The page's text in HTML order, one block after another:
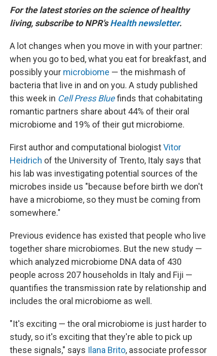
For the latest stories on the science of healthy
living, subscribe to NPR's Health newsletter.
A lot changes when you move in with your partner:
when you go to bed, what you eat for breakfast, and
possibly your microbiome — the mishmash of
bacteria that live in and on you. A study published
this week in Cell Press Bluefinds that cohabitating
romantic partners share about 44% of their oral
microbiome and 19% of their gut microbiome.
First author and computational biologistVitor
Heidrich of the University of Trento, Italy says that
his lab was investigating potential sources of the
microbes inside us "because before birth we don't
have a microbiome, so they must be coming from
somewhere."
Previous evidence has existed that people who live
together share microbiomes. But the new study —
which analyzed microbiome DNA data of 430
people across 207 households in Italy and Fiji —
quantifies the transmission rate by relationship and
includes the oral microbiome as well.
"It's exciting — the oral microbiome is just harder to
study, so it's exciting that they're able to pick up
these signals," says Ilana Brito, associate professor